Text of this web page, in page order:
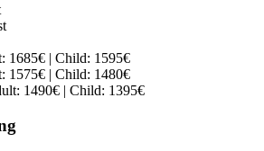
1685€ | Child: 1595€
1575€ | Child: 1480€
1490€ | Child: 1395€